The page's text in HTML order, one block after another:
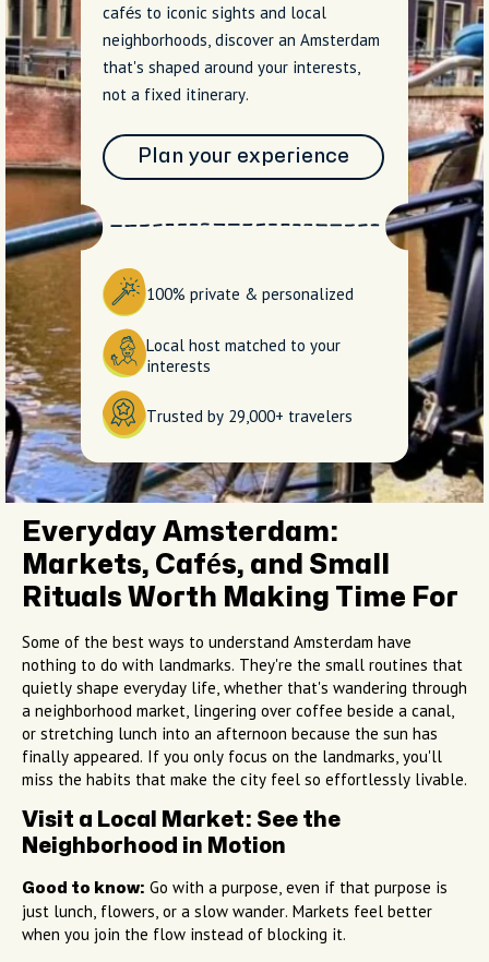
cafés to iconic sights and local
neighborhoods, discover an Amsterdam
that's shaped around your interests,
not a fixed itinerary.
Plan your experience
100% private & personalized
Local host matched to your
interests
Trusted by 29,000+ travelers
Everyday Amsterdam:
Markets, Cafés, and Small
Rituals Worth Making Time For
Some of the best ways to understand Amsterdam have
nothing to do with landmarks. They're the small routines that
quietly shape everyday life, whether that's wandering through
a neighborhood market, lingering over coffee beside a canal,
or stretching lunch into an afternoon because the sun has
finally appeared. If you only focus on the landmarks, you'll
miss the habits that make the city feel so effortlessly livable.
Visit a Local Market: See the
Neighborhood in Motion
Good to know: Go with a purpose, even if that purpose is
just lunch, flowers, or a slow wander. Markets feel better
when you join the flow instead of blocking it.